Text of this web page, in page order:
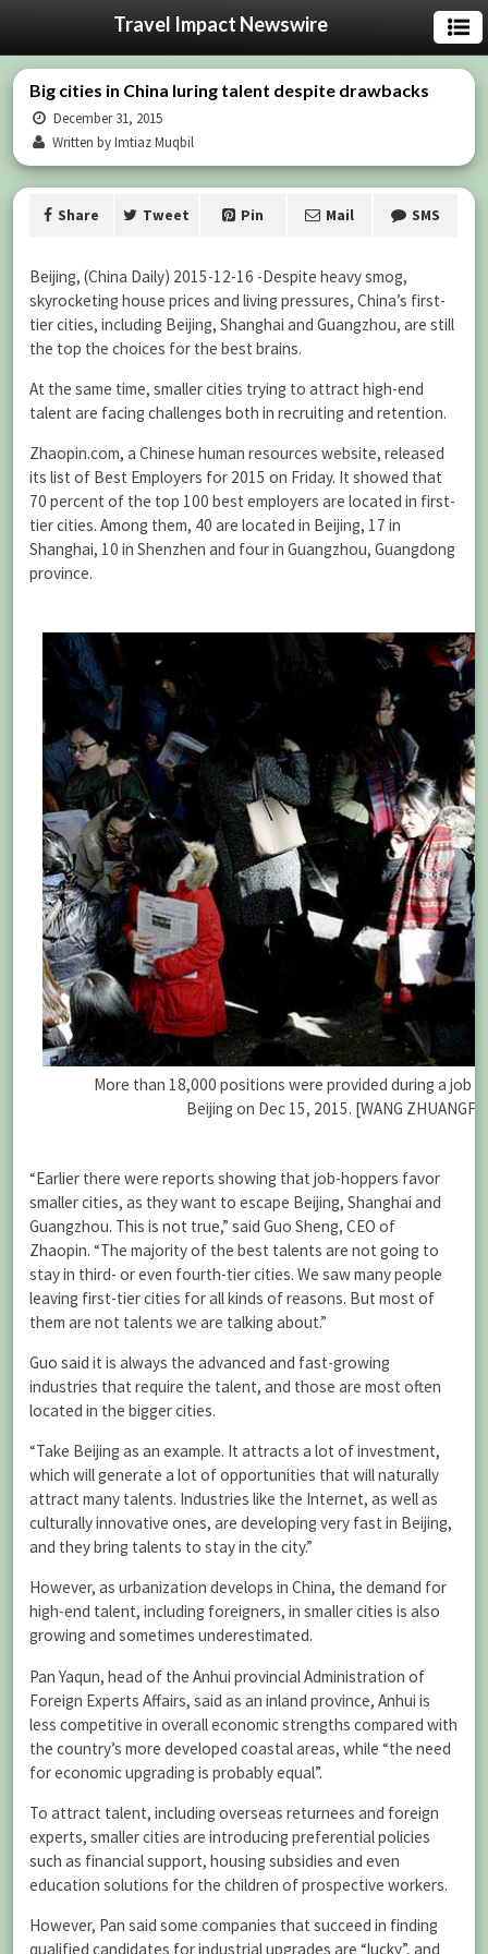
Travel Impact Newswire
Big cities in China luring talent despite drawbacks
December 31, 2015
Written by Imtiaz Muqbil
Share Tweet Pin Mail SMS
Beijing, (China Daily) 2015-12-16 -Despite heavy smog,
skyrocketing house prices and living pressures, China’s first-
tier cities, including Beijing, Shanghai and Guangzhou, are still
the top the choices for the best brains.
At the same time, smaller cities trying to attract high-end
talent are facing challenges both in recruiting and retention.
Zhaopin.com, a Chinese human resources website, released
its list of Best Employers for 2015 on Friday. It showed that
70 percent of the top 100 best employers are located in first-
tier cities. Among them, 40 are located in Beijing, 17 in
Shanghai, 10 in Shenzhen and four in Guangzhou, Guangdong
province.
More than 18,000 positions were provided during a job
Beijing on Dec 15, 2015. [WANG
“Earlier there were reports showing that job-hoppers favor
smaller cities, as they want to escape Beijing, Shanghai and
Guangzhou. This is not true,” said Guo Sheng, CEO of
Zhaopin. “The majority of the best talents are not going to
stay in third- or even fourth-tier cities. We saw many people
leaving first-tier cities for all kinds of reasons. But most of
them are not talents we are talking about.”
Guo said it is always the advanced and fast-growing
industries that require the talent, and those are most often
located in the bigger cities.
“Take Beijing as an example. It attracts a lot of investment,
which will generate a lot of opportunities that will naturally
attract many talents. Industries like the Internet, as well as
culturally innovative ones, are developing very fast in Beijing,
and they bring talents to stay in the city.”
However, as urbanization develops in China, the demand for
high-end talent, including foreigners, in smaller cities is also
growing and sometimes underestimated.
Pan Yaqun, head of the Anhui provincial Administration of
Foreign Experts Affairs, said as an inland province, Anhui is
less competitive in overall economic strengths compared with
the country’s more developed coastal areas, while “the need
for economic upgrading is probably equal”.
To attract talent, including overseas returnees and foreign
experts, smaller cities are introducing preferential policies
such as financial support, housing subsidies and even
education solutions for the children of prospective workers.
However, Pan said some companies that succeed in finding
qualified candidates for industrial upgrades are “lucky”, and